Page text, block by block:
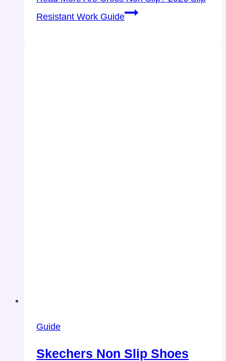
Resistant Work Guide
Guide
Skechers Non Slip Shoes